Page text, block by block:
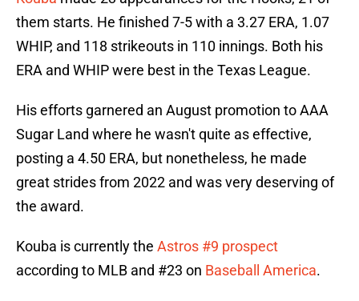
them starts. He finished 7-5 with a 3.27 ERA, 1.07
WHIP, and 118 strikeouts in 110 innings. Both his
ERA and WHIP were best in the Texas League.
His efforts garnered an August promotion to AAA
Sugar Land where he wasn't quite as effective,
posting a 4.50 ERA, but nonetheless, he made
great strides from 2022 and was very deserving of
the award.
Kouba is currently the Astros #9 prospect
according to MLB and #23 on Baseball America.